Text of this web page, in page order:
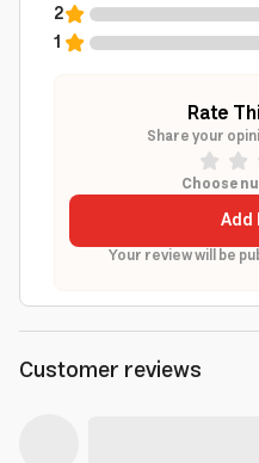
2
1
Rate
Share your
Choose
Add
Your review will be
Customer reviews